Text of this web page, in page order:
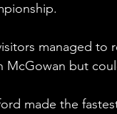
managed to
McGowan but
made the